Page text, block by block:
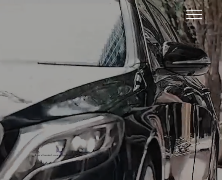
Tokyo’s Premier Luxury Chauffeur Service
Tokyo MK